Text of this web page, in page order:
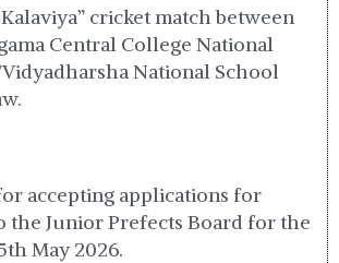
cricket match between
Central College National
National School
accepting applications for
the Junior Prefects Board for the
May 2026.